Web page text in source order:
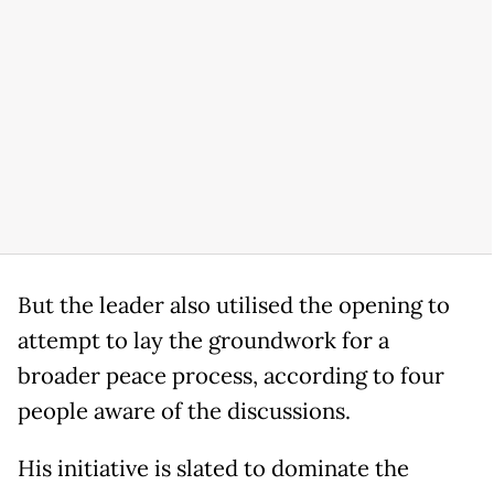
But the leader also utilised the opening to
attempt to lay the groundwork for a
broader peace process, according to four
people aware of the discussions.
His initiative is slated to dominate the